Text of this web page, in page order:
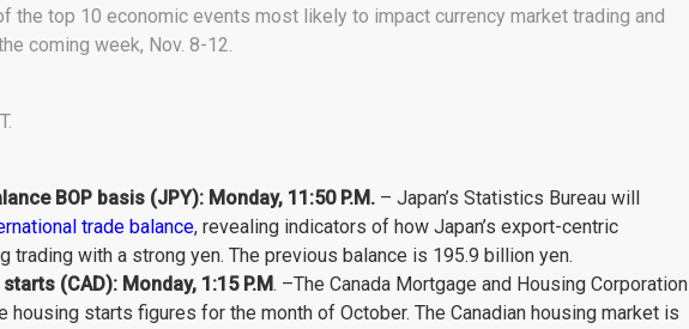
the top 10 economic events most likely to impact currency market trading and
coming week, Nov. 8-12.
BOP basis (JPY): Monday, 11:50 P.M. – Japan’s Statistics Bureau will
trade balance, revealing indicators of how Japan’s export-centric
trading with a strong yen. The previous balance is 195.9 billion yen.
(CAD): Monday, 1:15 P.M. –The Canada Mortgage and Housing Corporation
housing starts figures for the month of October. The Canadian housing market is